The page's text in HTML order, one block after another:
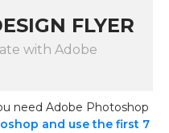
FLYER
with Adobe
need Adobe Photoshop
and use the first 7